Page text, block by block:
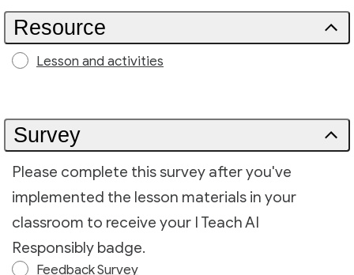
Resource
Lesson and activities
Survey
Please complete this survey after you've
implemented the lesson materials in your
classroom to receive your I Teach AI
Responsibly badge.
Feedback Survey